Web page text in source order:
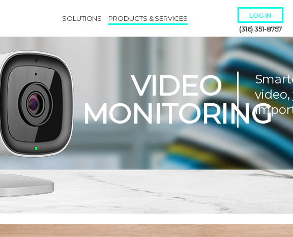
SOLUTIONS PRODUCTS & SERVICES LOG IN
(316) 351-8757
VIDEO
MONITORING
video,
Remember Me
ForgotUsernameorPassword?